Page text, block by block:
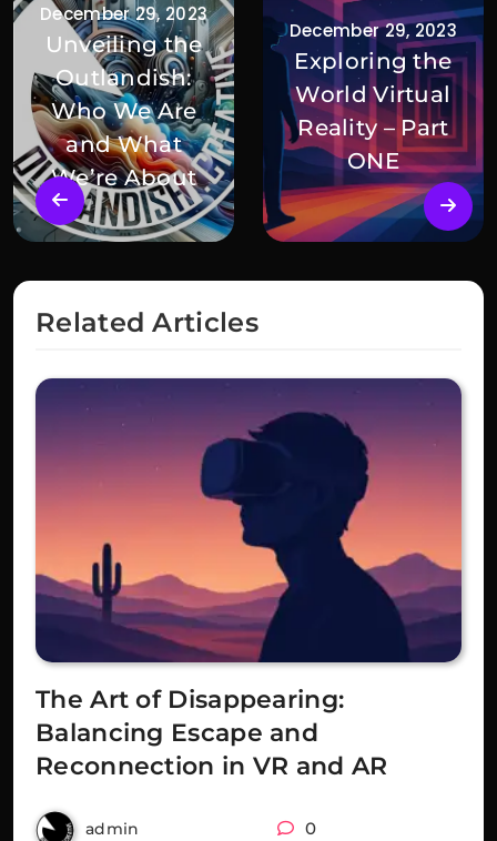
December 29, 2023
Unveiling the
Outlandish:
Who We Are
and What
We’re About
December 29, 2023
Exploring the
World Virtual
Reality – Part
ONE
Related Articles
The Art of Disappearing:
Balancing Escape and
Reconnection in VR and AR
admin 0